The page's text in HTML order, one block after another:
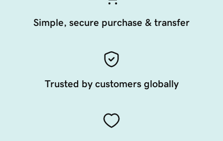
Simple, secure purchase & transfer
Trusted by customers globally